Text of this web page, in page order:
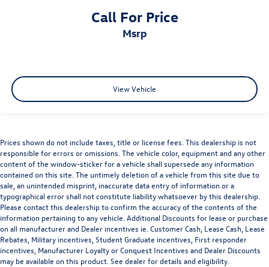
Call For Price
msrp
View Vehicle
Prices shown do not include taxes, title or license fees. This dealership is not
responsible for errors or omissions. The vehicle color, equipment and any other
content of the window-sticker for a vehicle shall supersede any information
contained on this site. The untimely deletion of a vehicle from this site due to
sale, an unintended misprint, inaccurate data entry of information or a
typographical error shall not constitute liability whatsoever by this dealership.
Please contact this dealership to confirm the accuracy of the contents of the
information pertaining to any vehicle. Additional Discounts for lease or purchase
on all manufacturer and Dealer incentives ie. Customer Cash, Lease Cash, Lease
Rebates, Military incentives, Student Graduate incentives, First responder
incentives, Manufacturer Loyalty or Conquest Incentives and Dealer Discounts
may be available on this product. See dealer for details and eligibility.